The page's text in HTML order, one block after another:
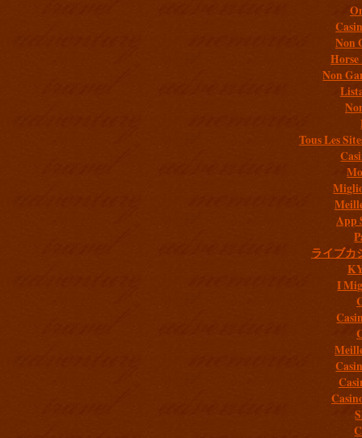
Non
Non
Tous Les
App
ライブカ
I